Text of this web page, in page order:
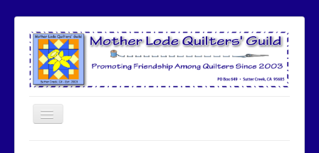
Toggle
Navigation